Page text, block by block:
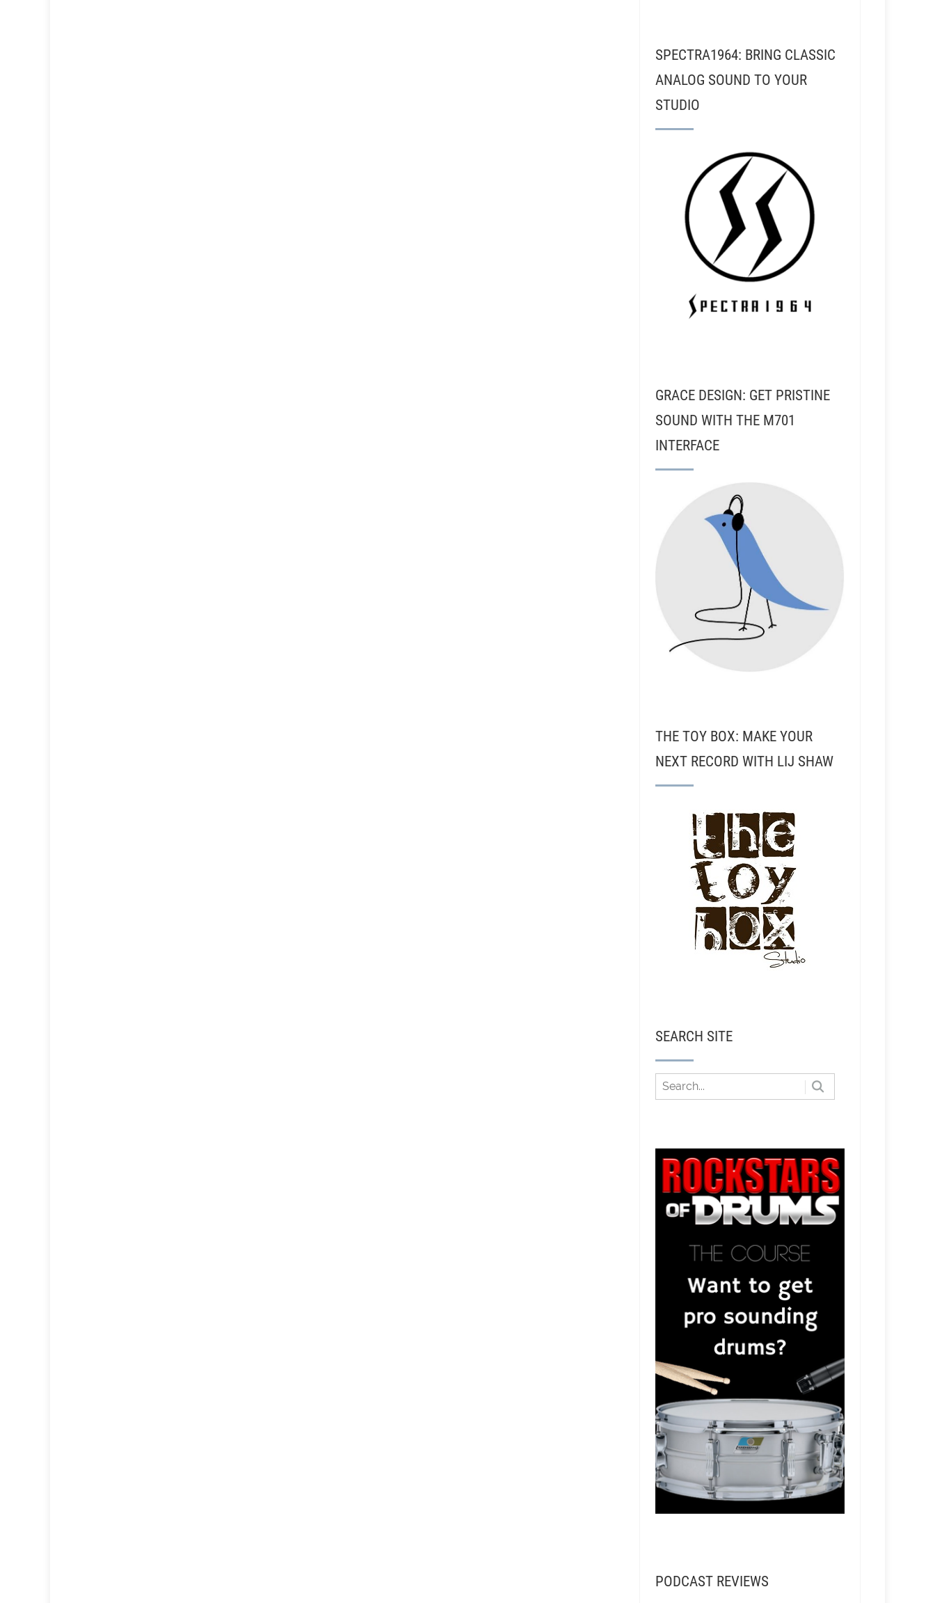
SPECTRA1964: BRING CLASSIC
ANALOG SOUND TO YOUR
STUDIO
GRACE DESIGN: GET PRISTINE
SOUND WITH THE M701
INTERFACE
THE TOY BOX: MAKE YOUR
NEXT RECORD WITH LIJ SHAW
SEARCH SITE
PODCAST REVIEWS